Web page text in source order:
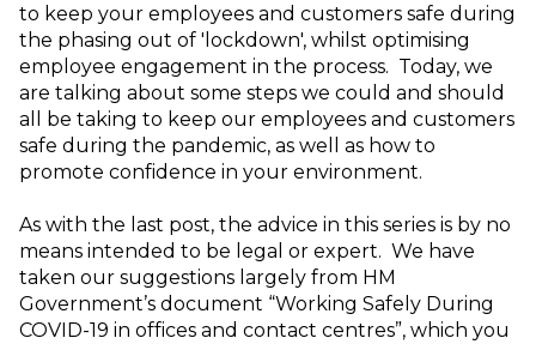
to keep your employees and customers safe during
the phasing out of 'lockdown', whilst optimising
employee engagement in the process. Today, we
are talking about some steps we could and should
all be taking to keep our employees and customers
safe during the pandemic, as well as how to
promote confidence in your environment.
As with the last post, t he advice in this series is by no
means intended to be legal or expert. We have
taken our suggestions largely from HM
Government’s document “Working Safely During
COVID-19 in offices and contact centres”, which you